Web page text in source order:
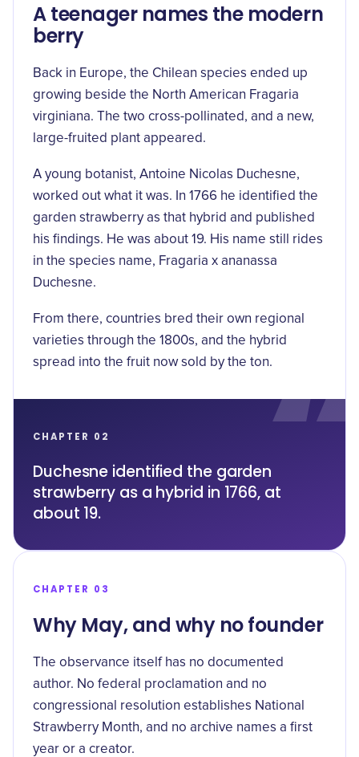
CHAPTER 02
Duchesne identified the garden
strawberry as a hybrid in 1766, at
about 19.
A teenager names the modern
berry
Back in Europe, the Chilean species ended up
growing beside the North American Fragaria
virginiana. The two cross-pollinated, and a new,
large-fruited plant appeared.
A young botanist, Antoine Nicolas Duchesne,
worked out what it was. In 1766 he identified the
garden strawberry as that hybrid and published
his findings. He was about 19. His name still rides
in the species name, Fragaria x ananassa
Duchesne.
From there, countries bred their own regional
varieties through the 1800s, and the hybrid
spread into the fruit now sold by the ton.
CHAPTER 03
Why May, and why no founder
The observance itself has no documented
author. No federal proclamation and no
congressional resolution establishes National
Strawberry Month, and no archive names a first
year or a creator.